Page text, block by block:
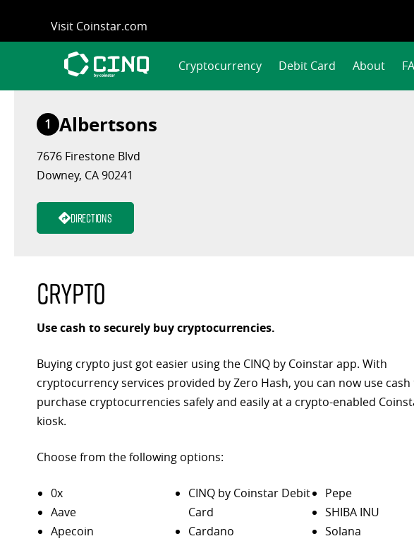
content
Visit Coinstar.com
Cryptocurrency Debit Card About
1 Albertsons
7676 Firestone Blvd
Downey, CA 90241
Directions
Crypto
Use cash to securely buy cryptocurrencies.
Buying crypto just got easier using the CINQ by Coinstar app. With
cryptocurrency services provided by Zero Hash, you can now use cash
purchase cryptocurrencies safely and easily at a crypto-enabled
kiosk.
Choose from the following options:
0x
Aave
Apecoin
CINQ by Coinstar Debit
Card
Cardano
Pepe
SHIBA INU
Solana